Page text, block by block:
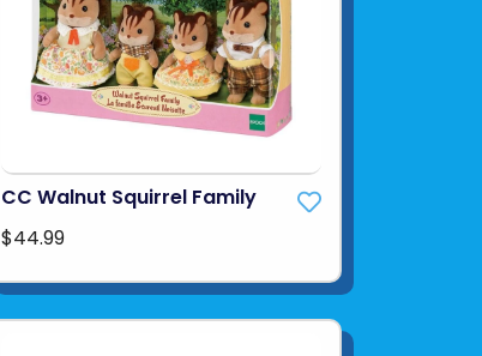
CC Walnut Squirrel Family
$44.99